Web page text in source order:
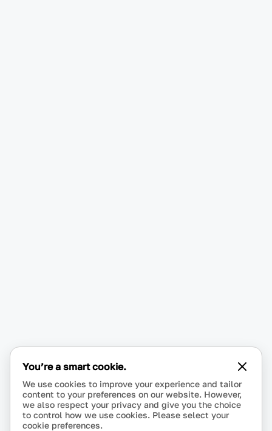
You’re a smart cookie.
We use cookies to improve your experience and tailor
content to your preferences on our website. However,
we also respect your privacy and give you the choice
to control how we use cookies. Please select your
cookie preferences.